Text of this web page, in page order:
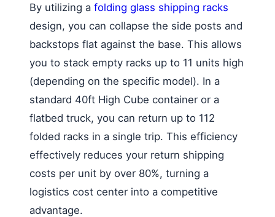
By utilizing a folding glass shipping racks
design, you can collapse the side posts and
backstops flat against the base. This allows
you to stack empty racks up to 11 units high
(depending on the specific model). In a
standard 40ft High Cube container or a
flatbed truck, you can return up to 112
folded racks in a single trip. This efficiency
effectively reduces your return shipping
costs per unit by over 80%, turning a
logistics cost center into a competitive
advantage.